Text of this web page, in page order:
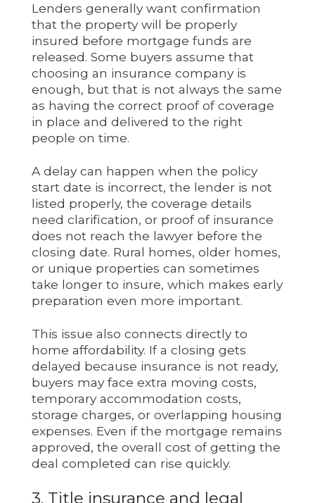
Lenders generally want confirmation
that the property will be properly
insured before mortgage funds are
released. Some buyers assume that
choosing an insurance company is
enough, but that is not always the same
as having the correct proof of coverage
in place and delivered to the right
people on time.
A delay can happen when the policy
start date is incorrect, the lender is not
listed properly, the coverage details
need clarification, or proof of insurance
does not reach the lawyer before the
closing date. Rural homes, older homes,
or unique properties can sometimes
take longer to insure, which makes early
preparation even more important.
This issue also connects directly to
home affordability. If a closing gets
delayed because insurance is not ready,
buyers may face extra moving costs,
temporary accommodation costs,
storage charges, or overlapping housing
expenses. Even if the mortgage remains
approved, the overall cost of getting the
deal completed can rise quickly.
3. Title insurance and legal